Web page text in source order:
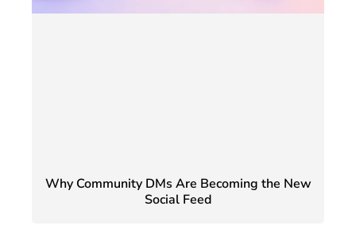
Why Community DMs Are Becoming the New
Social Feed